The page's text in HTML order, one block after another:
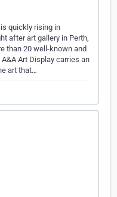
quickly rising in
after art gallery in Perth,
than 20 well-known and
Art Display carries an
art that…